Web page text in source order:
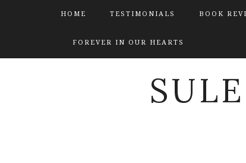
HOME TESTIMONIALS BOOK
FOREVER IN OUR HEARTS